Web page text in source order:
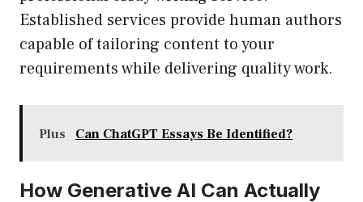
Established services provide human authors
capable of tailoring content to your
requirements while delivering quality work.
Plus Can ChatGPT Essays Be Identified?
How Generative AI Can Actually